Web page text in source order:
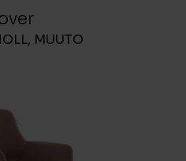
, MUUTO